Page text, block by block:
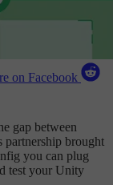
on Facebook
gap between
partnership brought
you can plug
test your Unity